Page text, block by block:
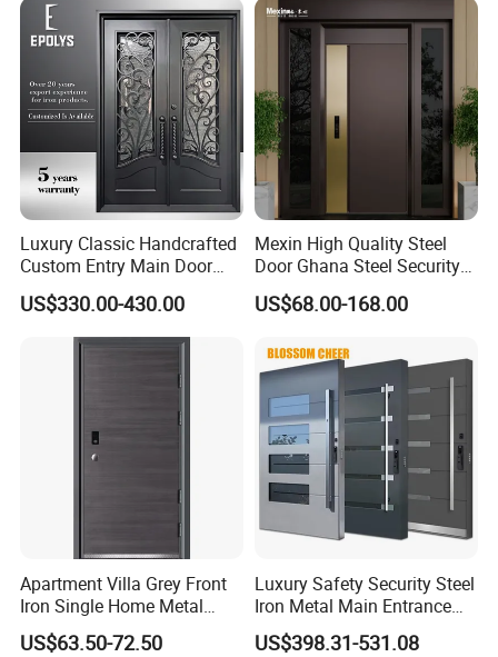
Luxury Classic Handcrafted
Custom Entry Main Door
With 5 Year Warranty
US$330.00-430.00
Mexin High Quality Steel
Door Ghana Steel Security
Exterior Anti Theft Hollow
Metal Turkish Ghanainterior
for Main Entrance Door
US$68.00-168.00
Apartment Villa Grey Front
Iron Single Home Metal
Entrance Security Steel Door
US$63.50-72.50
Luxury Safety Security Steel
Iron Metal Main Entrance
Front House Gate Door
US$398.31-531.08